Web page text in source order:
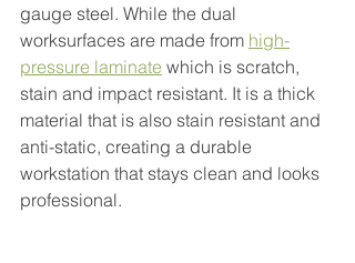
gauge steel. While the dual
worksurfaces are made from high-
pressure laminate which is scratch,
stain and impact resistant. It is a thick
material that is also stain resistant and
anti-static, creating a durable
workstation that stays clean and looks
professional.